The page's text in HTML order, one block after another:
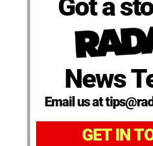
Got a
News
Email us at
GET IN